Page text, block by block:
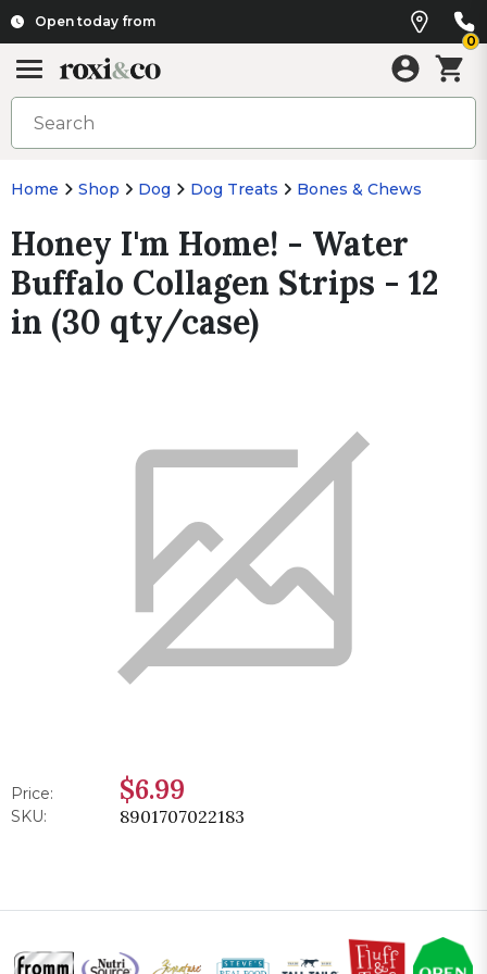
Open today from
0
Home Shop Dog Dog Treats Bones & Chews
Honey I'm Home! - Water
Buffalo Collagen Strips - 12
in (30 qty/case)
Price: $6.99
SKU: 8901707022183